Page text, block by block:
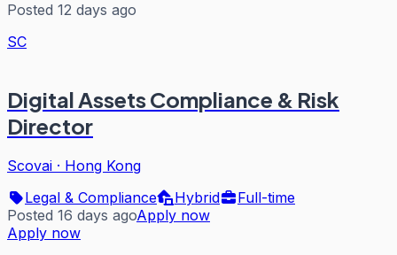
Posted 12 days ago
SC
Digital Assets Compliance & Risk
Director
Scovai · Hong Kong
Legal & Compliance
Hybrid
Full-time
Posted 16 days agoApply now
Apply now